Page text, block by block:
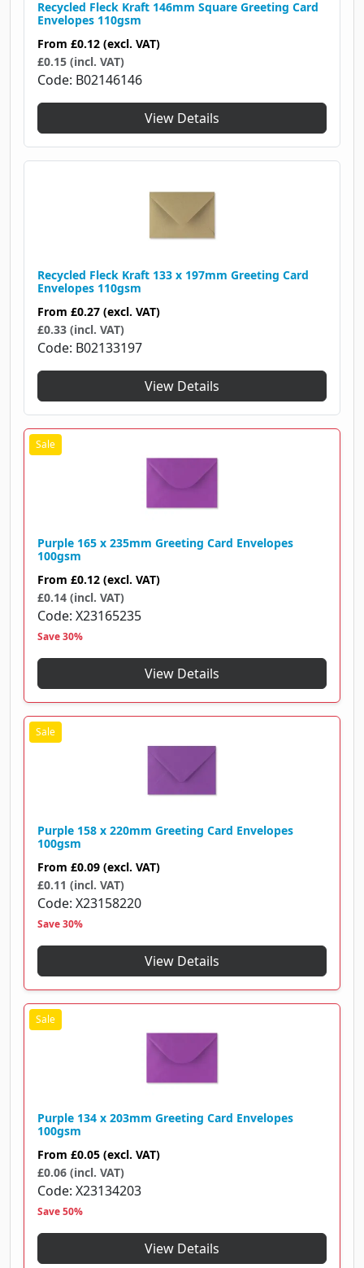
Recycled Fleck Kraft 146mm Square Greeting Card
Envelopes 110gsm
From £0.12 (excl. VAT)
£0.15 (incl. VAT)
Code B02146146
View Details
Recycled Fleck Kraft 133 x 197mm Greeting Card
Envelopes 110gsm
From £0.27 (excl. VAT)
£0.33 (incl. VAT)
Code B02133197
View Details
Purple 165 x 235mm Greeting Card Envelopes
100gsm
From £0.12 (excl. VAT)
£0.14 (incl. VAT)
Code X23165235
Save 30%
View Details
Purple 158 x 220mm Greeting Card Envelopes
100gsm
From £0.09 (excl. VAT)
£0.11 (incl. VAT)
Code X23158220
Save 30%
View Details
Purple 134 x 203mm Greeting Card Envelopes
100gsm
From £0.05 (excl. VAT)
£0.06 (incl. VAT)
Code X23134203
Save 50%
View Details